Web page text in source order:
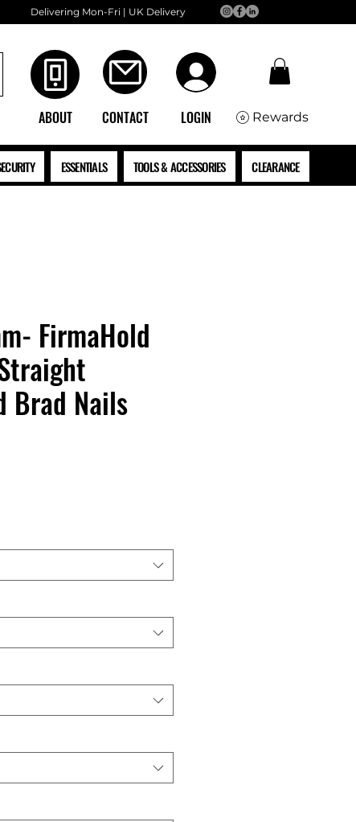
Delivering Mon-Fri | UK Delivery
ABOUT CONTACT LOGIN Rewards
ESSENTIALS TOOLS & ACCESSORIES CLEARANCE
FirmaHold
Brad Nails